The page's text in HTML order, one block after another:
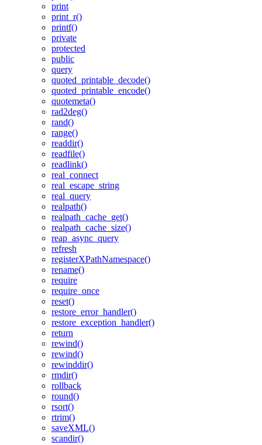
print
print_r()
printf()
private
protected
public
query
quoted_printable_decode()
quoted_printable_encode()
quotemeta()
rad2deg()
rand()
range()
readdir()
readfile()
readlink()
real_connect
real_escape_string
real_query
realpath()
realpath_cache_get()
realpath_cache_size()
reap_async_query
refresh
registerXPathNamespace()
rename()
require
require_once
reset()
restore_error_handler()
restore_exception_handler()
return
rewind()
rewind()
rewinddir()
rmdir()
rollback
round()
rsort()
rtrim()
saveXML()
scandir()